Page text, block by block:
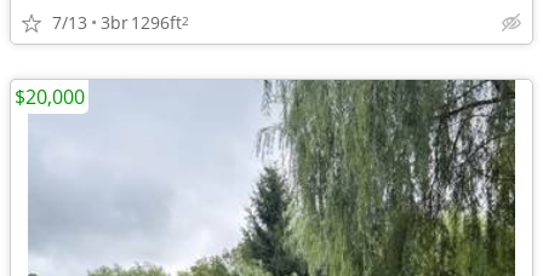
7/13 3br1296ft2
$20,000